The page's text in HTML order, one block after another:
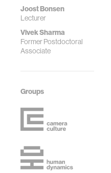
Joost Bonsen
Lecturer
Vivek Sharma
Former Postdoctoral
Associate
Groups